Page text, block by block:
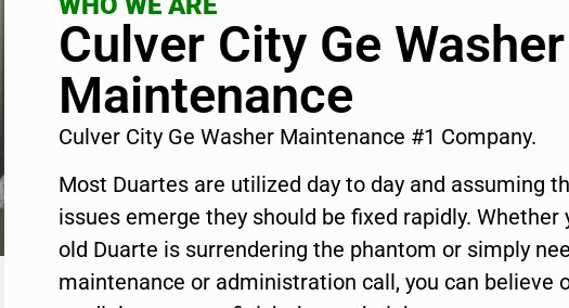
Culver City Ge Washer
Maintenance
Culver City Ge Washer Maintenance #1 Company.
Most Duartes are utilized day to day and assuming
issues emerge they should be fixed rapidly. Whether
old Duarte is surrendering the phantom or simply
maintenance or administration call, you can believe